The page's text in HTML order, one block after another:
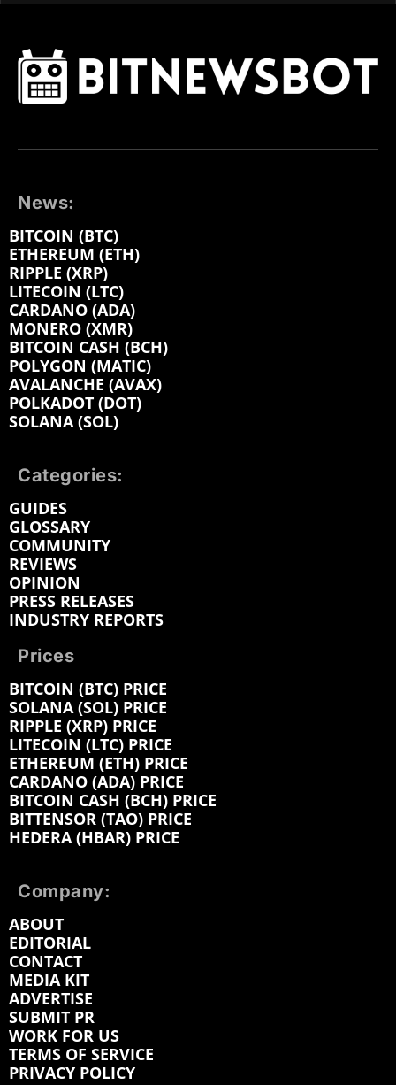
News:
BITCOIN (BTC)
ETHEREUM (ETH)
RIPPLE (XRP)
LITECOIN (LTC)
CARDANO (ADA)
MONERO (XMR)
BITCOIN CASH (BCH)
POLYGON (MATIC)
AVALANCHE (AVAX)
POLKADOT (DOT)
SOLANA (SOL)
Categories:
GUIDES
GLOSSARY
COMMUNITY
REVIEWS
OPINION
PRESS RELEASES
INDUSTRY REPORTS
Prices
BITCOIN (BTC) PRICE
SOLANA (SOL) PRICE
RIPPLE (XRP) PRICE
LITECOIN (LTC) PRICE
ETHEREUM (ETH) PRICE
CARDANO (ADA) PRICE
BITCOIN CASH (BCH) PRICE
BITTENSOR (TAO) PRICE
HEDERA (HBAR) PRICE
Company:
ABOUT
EDITORIAL
CONTACT
MEDIA KIT
ADVERTISE
SUBMIT PR
WORK FOR US
TERMS OF SERVICE
PRIVACY POLICY